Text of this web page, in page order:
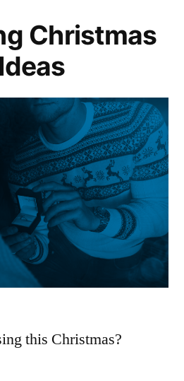
the
Jeweller
Christmas
Shopping
Guide
Christmas
this Christmas?